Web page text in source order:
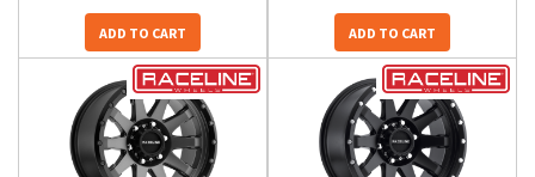
ADD TO CART ADD TO CART